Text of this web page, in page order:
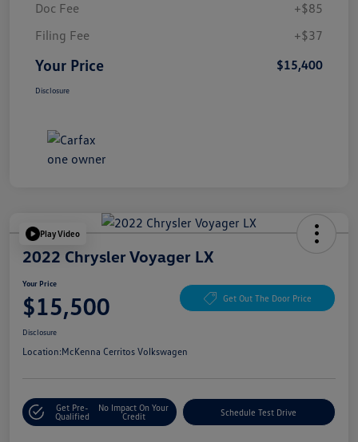
Doc Fee
+$85
Filing Fee
+$37
Your Price $15,400
Disclosure
Play Video
2022 Chrysler Voyager LX
Your Price
$15,500 Get Out The Door Price
Disclosure
Location:McKenna Cerritos Volkswagen
Get Pre-
Qualified
No Impact On Your
Credit
Schedule Test Drive